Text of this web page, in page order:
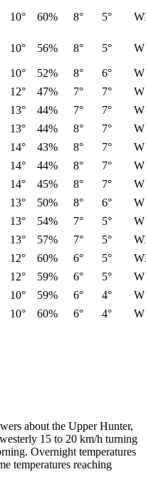
10° 60% 8° 5°
10° 56% 8° 5° W
10° 52% 8° 6°
W
12° 47% 7° 7°
W
13° 44% 7° 7°
W
13° 44% 8° 7°
W
14° 43% 8° 7°
W
14° 44% 8° 7°
W
14° 45% 8° 7°
W
13° 50% 8° 6°
W
13° 54% 7° 5°
W
13° 57% 7° 5°
12° 60% 6° 5°
12° 59% 6° 5°
W
10° 59% 6° 4°
W
10° 60% 6° 4° W
about the Upper Hunter,
15 to 20 km/h turning
Overnight temperatures
temperatures reaching